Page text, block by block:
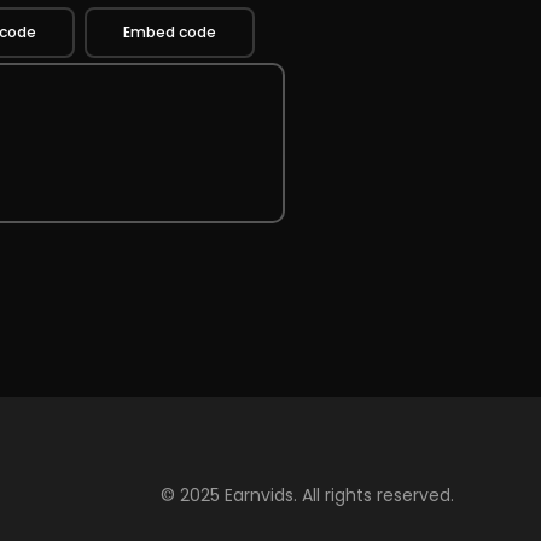
Embed code
© 2025 Earnvids. All rights reserved.